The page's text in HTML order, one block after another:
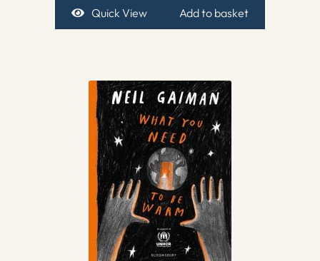
Quick View Add to basket